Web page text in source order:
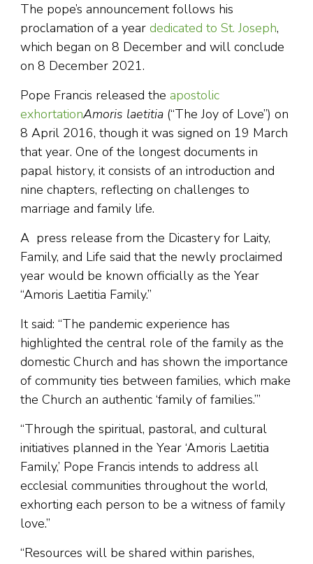
The pope’s announcement follows his
proclamation of a year dedicated to St. Joseph,
which began on 8 December and will conclude
on 8 December 2021.
Pope Francis released the apostolic
exhortationAmoris laetitia (“The Joy of Love”) on
8 April 2016, though it was signed on 19 March
that year. One of the longest documents in
papal history, it consists of an introduction and
nine chapters, reflecting on challenges to
marriage and family life.
A press release from the Dicastery for Laity,
Family, and Life said that the newly proclaimed
year would be known officially as the Year
“Amoris Laetitia Family.”
It said: “The pandemic experience has
highlighted the central role of the family as the
domestic Church and has shown the importance
of community ties between families, which make
the Church an authentic ‘family of families.’”
“Through the spiritual, pastoral, and cultural
initiatives planned in the Year ‘Amoris Laetitia
Family,’ Pope Francis intends to address all
ecclesial communities throughout the world,
exhorting each person to be a witness of family
love.”
“Resources will be shared within parishes,